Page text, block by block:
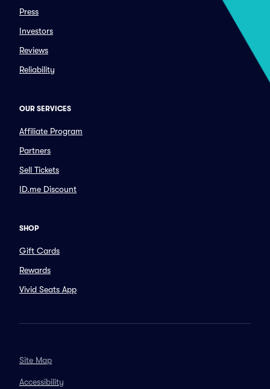
Press
Investors
Reviews
Reliability
OUR SERVICES
Affiliate Program
Partners
Sell Tickets
ID.me Discount
SHOP
Gift Cards
Rewards
Vivid Seats App
Site Map
Accessibility